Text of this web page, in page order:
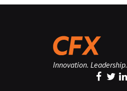
Innovation.